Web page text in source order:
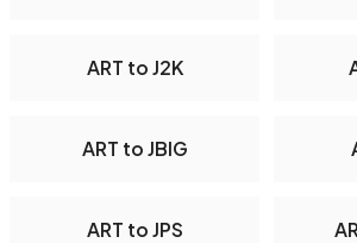
ART to J2K
ART to JBIG
ART to JPS